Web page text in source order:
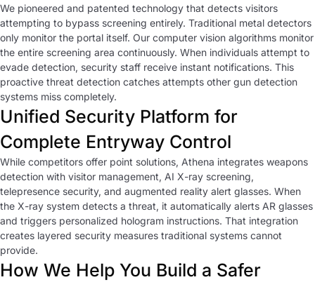
We pioneered and patented technology that detects visitors
attempting to bypass screening entirely. Traditional metal detectors
only monitor the portal itself. Our computer vision algorithms monitor
the entire screening area continuously. When individuals attempt to
evade detection, security staff receive instant notifications. This
proactive threat detection catches attempts other gun detection
systems miss completely.
Unified Security Platform for
Complete Entryway Control
While competitors offer point solutions, Athena integrates weapons
detection with visitor management, AI X-ray screening,
telepresence security, and augmented reality alert glasses. When
the X-ray system detects a threat, it automatically alerts AR glasses
and triggers personalized hologram instructions. That integration
creates layered security measures traditional systems cannot
provide.
How We Help You Build a Safer